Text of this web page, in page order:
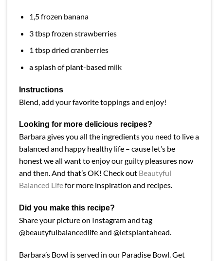
1,5 frozen banana
3 tbsp frozen strawberries
1 tbsp dried cranberries
a splash of plant-based milk
Instructions
Blend, add your favorite toppings and enjoy!
Looking for more delicious recipes?
Barbara gives you all the ingredients you need to live a
balanced and happy healthy life – cause let’s be
honest we all want to enjoy our guilty pleasures now
and then. And that’s OK! Check out Beautyful
Balanced Lifefor more inspiration and recipes.
Did you make this recipe?
Share your picture on Instagram and tag
@beautyfulbalancedlife and @letsplantahead.
Barbara’s Bowl is served in our Paradise Bowl. Get